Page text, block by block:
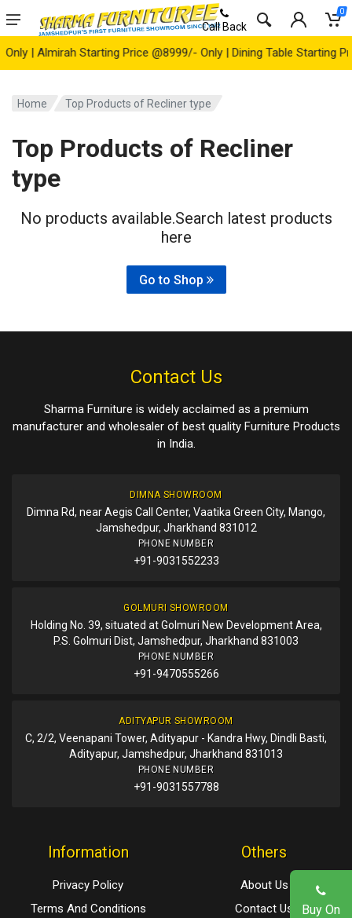
| Almirah Starting Price @8999/- Only | Dining Table Starting
Call Back
0
Home Top Products of Recliner type
Top Products of Recliner
type
No products available.Search latest products
here
Go to Shop
Contact Us
Sharma Furniture is widely acclaimed as a premium
manufacturer and wholesaler of best quality Furniture Products
in India.
DIMNA SHOWROOM
Dimna Rd, near Aegis Call Center, Vaatika Green City, Mango,
Jamshedpur, Jharkhand 831012
PHONE NUMBER
+91-9031552233
GOLMURI SHOWROOM
Holding No. 39, situated at Golmuri New Development Area,
P.S. Golmuri Dist, Jamshedpur, Jharkhand 831003
PHONE NUMBER
+91-9470555266
ADITYAPUR SHOWROOM
C, 2/2, Veenapani Tower, Adityapur - Kandra Hwy, Dindli Basti,
Adityapur, Jamshedpur, Jharkhand 831013
PHONE NUMBER
+91-9031557788
Information
Privacy Policy
Terms And Conditions
Others
About Us
Contact Us
Buy On